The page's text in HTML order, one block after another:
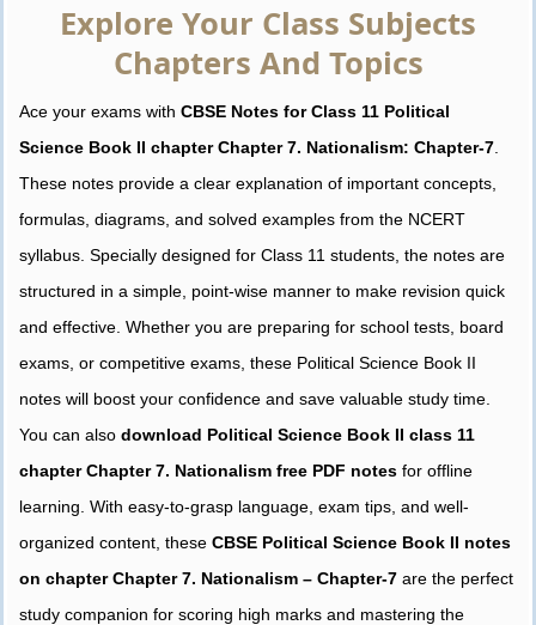
Explore Your Class Subjects
Chapters And Topics
Ace your exams with CBSE Notes for Class 11 Political
Science Book II chapter Chapter 7. Nationalism: Chapter-7
These notes provide a clear explanation of important concepts,
formulas, diagrams, and solved examples from the NCERT
syllabus. Specially designed for Class 11 students, the notes are
structured in a simple, point-wise manner to make revision quick
and effective. Whether you are preparing for school tests, board
exams, or competitive exams, these Political Science Book II
notes will boost your confidence and save valuable study time.
You can also download Political Science Book II class 11
chapter Chapter 7. Nationalism free PDF notes for offline
learning. With easy-to-grasp language, exam tips, and well-
organized content, these CBSE Political Science Book II notes
on chapter Chapter 7. Nationalism – Chapter-7 are the perfect
study companion for scoring high marks and mastering the